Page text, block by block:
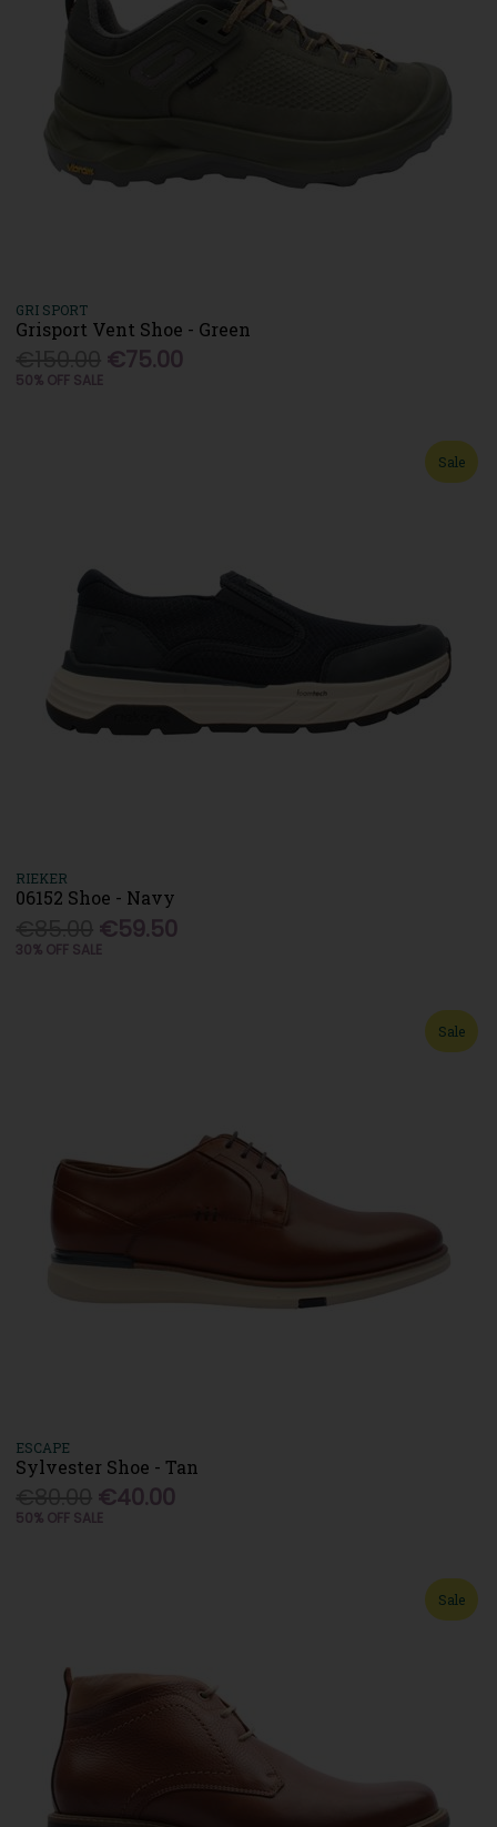
GRI SPORT
Grisport Vent Shoe - Green
€75.00
50% OFF SALE
Sale
RIEKER
06152 Shoe - Navy
€59.50
30% OFF SALE
Sale
ESCAPE
Sylvester Shoe - Tan
€40.00
50% OFF SALE
Sale